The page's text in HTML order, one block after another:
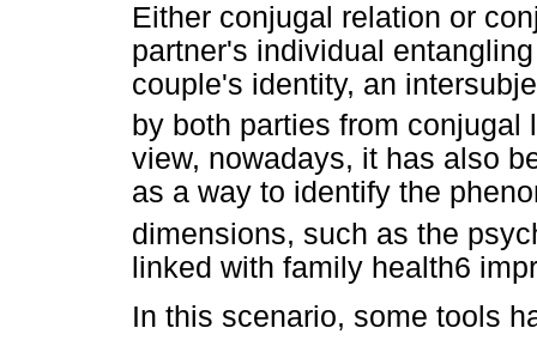
Either conjugal relation or
partner's individual
couple's identity, an
by both parties from conjugal
view, nowadays, it has also
as a way to identify the
dimensions, such as the
linked with family health6
In this scenario, some tools